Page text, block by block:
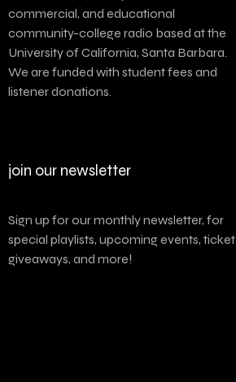
commercial, and educational
community-college radio based at the
University of California, Santa Barbara.
We are funded with student fees and
listener donations.
join our newsletter
Sign up for our monthly newsletter, for
special playlists, upcoming events, ticket
giveaways, and more!